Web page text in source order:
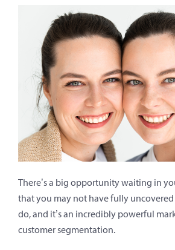
There’s a big opportunity waiting in
that you may not have fully uncovered
do, and it’s an incredibly powerful
customer segmentation.